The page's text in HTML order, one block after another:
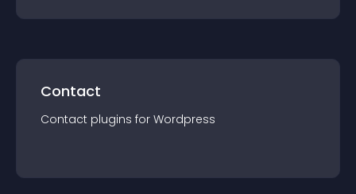
Contact
Contact plugins for Wordpress